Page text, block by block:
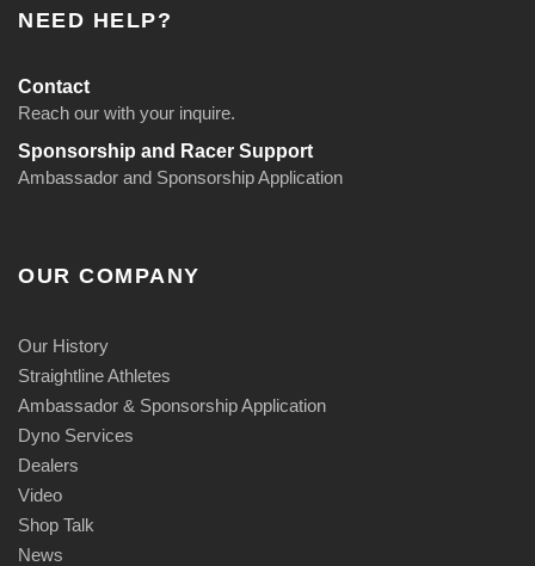
NEED HELP?
Contact
Reach our with your inquire.
Sponsorship and Racer Support
Ambassador and Sponsorship Application
OUR COMPANY
Our History
Straightline Athletes
Ambassador & Sponsorship Application
Dyno Services
Dealers
Video
Shop Talk
News